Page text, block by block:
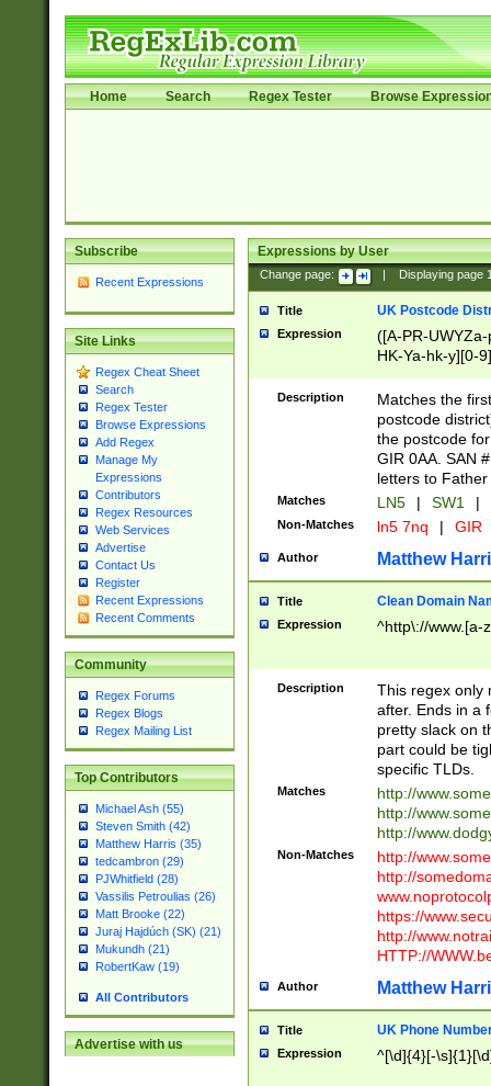
Home Search Regex Tester Browse
Subscribe
Recent Expressions
Site Links
Regex Cheat Sheet
Search
Regex Tester
Browse Expressions
Add Regex
Manage My
Expressions
Contributors
Regex Resources
Web Services
Advertise
Contact Us
Register
Recent Expressions
Recent Comments
Community
Regex Forums
Regex Blogs
Regex Mailing List
Top Contributors
Michael Ash (55)
Steven Smith (42)
Matthew Harris (35)
tedcambron (29)
PJWhitfield (28)
Vassilis Petroulias (26)
Matt Brooke (22)
Juraj Hajdúch (SK) (21)
Mukundh (21)
RobertKaw (19)
All Contributors
Advertise with us
Expressions by User
Change page: Displaying page
Title UK Postcode
Expression
([A-PR-
HK-Ya-hk-y][0-
[A-HJKS-UWa-
Description
Matches the
postcode
the postcode
GIR 0AA. SAN
letters to
Matches LN5 | SW1 |
Non-Matches ln5 7nq | GIR
Author Matthew
Title Clean Domain
Expression ^http\://www.[a-
Description
This regex only
after. Ends in a
pretty slack on
part could be
specific TLDs.
Matches
http://
http://
http://
Non-Matches
http://
http://
https://
http://
HTTP://
Author Matthew
Title UK Phone
Expression ^[\d]{4}[-